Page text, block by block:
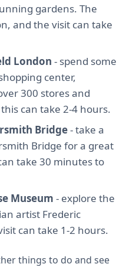
gardens. The
and the visit can take
London - spend some
center,
300 stores and
can take 2-4 hours.
Bridge- take a
Bridge for a great
take 30 minutes to
Museum - explore the
artist Frederic
can take 1-2 hours.
things to do and see